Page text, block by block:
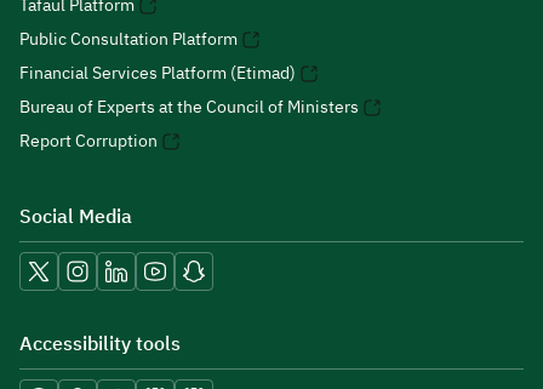
Tafaul Platform
Public Consultation Platform
Financial Services Platform (Etimad)
Bureau of Experts at the Council of Ministers
Report Corruption
Social Media
Accessibility tools